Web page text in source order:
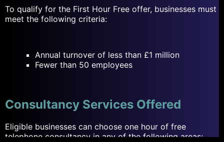
To qualify for the First Hour Free offer, businesses must
meet the following criteria:
Annual turnover of less than £1 million
Fewer than 50 employees
Consultancy Services Offered
Eligible businesses can choose one hour of free
telephone consultancyin any of the following areas: